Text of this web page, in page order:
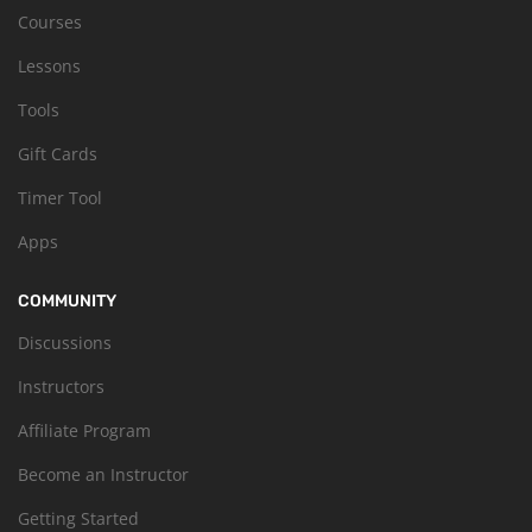
Courses
Lessons
Tools
Gift Cards
Timer Tool
Apps
COMMUNITY
Discussions
Instructors
Affiliate Program
Become an Instructor
Getting Started